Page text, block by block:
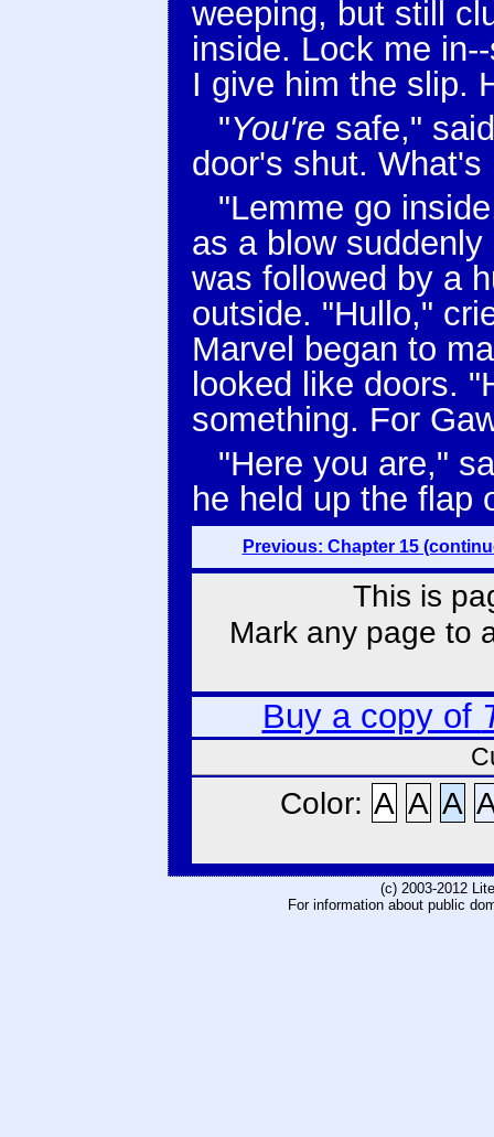
weeping, but still
inside. Lock me
I give him the slip.
"You're safe,"
door's shut. What's
"Lemme go
as a blow
was followed by a
outside. "Hullo,"
Marvel began to
looked like doors.
something. For
"Here you are,"
he held up the flap
Previous: Chapter 15
This is
Mark any page to
Buy a copy of
Color: A A A
(c) 2003-2012
For information about public